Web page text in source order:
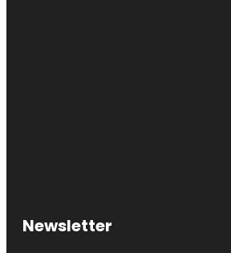
Newsletter